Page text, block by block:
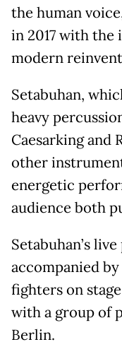
the human
in 2017 with
modern
Setabuhan,
heavy
Caesarking and
other
energetic
audience both
Setabuhan’s
accompanied
fighters on
with a group of
Berlin.